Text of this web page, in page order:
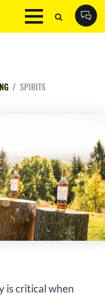
SPIRITS
is critical when